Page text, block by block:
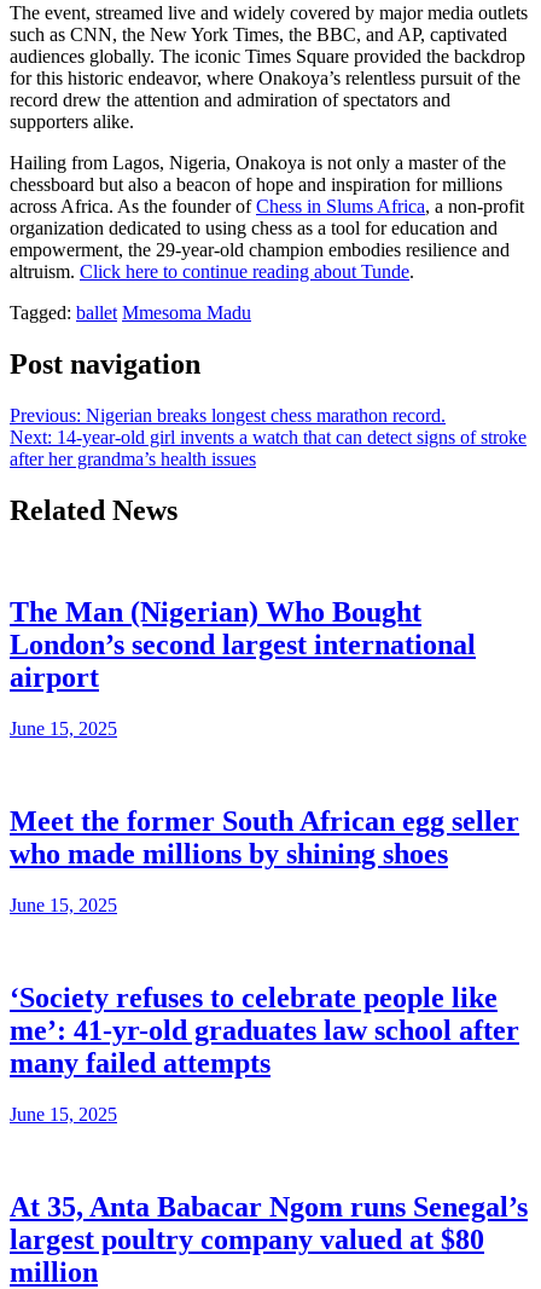
The event, streamed live and widely covered by major media outlets
such as CNN, the New York Times, the BBC, and AP, captivated
audiences globally. The iconic Times Square provided the backdrop
for this historic endeavor, where Onakoya’s relentless pursuit of the
record drew the attention and admiration of spectators and
supporters alike.
Hailing from Lagos, Nigeria, Onakoya is not only a master of the
chessboard but also a beacon of hope and inspiration for millions
across Africa. As the founder ofChess in Slums Africa, a non-profit
organization dedicated to using chess as a tool for education and
empowerment, the 29-year-old champion embodies resilience and
altruism. Click here to continue reading about Tunde.
Tagged: ballet Mmesoma Madu
Post navigation
Previous: Nigerian breaks longest chess marathon record.
Next: 14-year-old girl invents a watch that can detect signs of stroke
after her grandma’s health issues
Related News
The Man (Nigerian) Who Bought
London’s second largest international
airport
June 15, 2025
Meet the former South African egg seller
who made millions by shining shoes
June 15, 2025
‘Society refuses to celebrate people like
me’: 41-yr-old graduates law school after
many failed attempts
June 15, 2025
At 35, Anta Babacar Ngom runs Senegal’s
largest poultry company valued at $80
million